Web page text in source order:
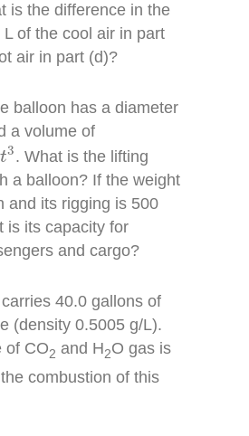
is the difference in the
of the cool air in part
air in part (d)?
balloon has a diameter
a volume of
t3. What is the lifting
a balloon? If the weight
and its rigging is 500
is its capacity for
and cargo?
40.0 gallons of
(density 0.5005 g/L).
of CO2 and H2O gas is
combustion of this